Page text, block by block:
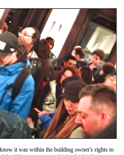
it was within the building owner's rights to